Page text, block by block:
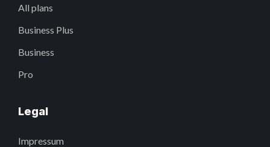
All plans
Business Plus
Business
Pro
Legal
Impressum